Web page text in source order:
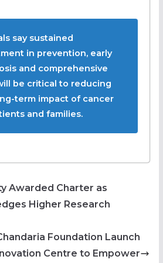
say sustained
in prevention, early
and comprehensive
be critical to reducing
term impact of cancer
and families.
Awarded Charter as
Higher Research
Foundation Launch
Centre to Empower